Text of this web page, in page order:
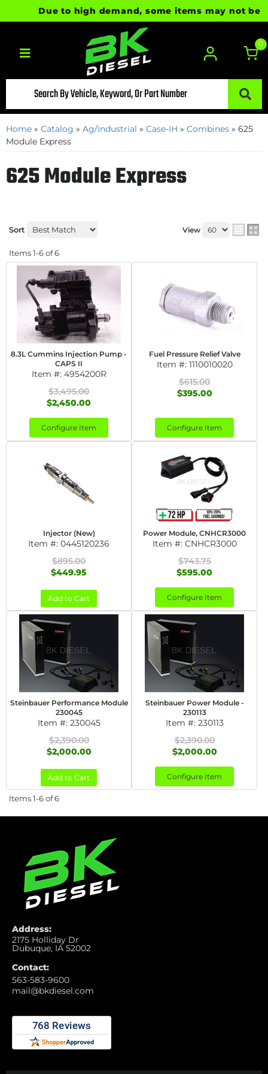
Due to high demand, some items may not be
Toggle navigation
0
Home » Catalog » Ag/Industrial » Case-IH » Combines » 625
Module Express
625 Module Express
Sort View
Items1-6of6
8.3L Cummins Injection Pump -
CAPS II
Item #: 4954200R
$3,495.00
$2,450.00
Configure Item
Fuel Pressure Relief Valve
Item #: 1110010020
$615.00
$395.00
Configure Item
Injector (New)
Item #: 0445120236
$895.00
$449.95
Add to Cart
Power Module, CNHCR3000
Item #: CNHCR3000
$743.75
$595.00
Configure Item
Steinbauer Performance Module
230045
Item #: 230045
$2,390.00
$2,000.00
Add to Cart
Steinbauer Power Module -
230113
Item #: 230113
$2,390.00
$2,000.00
Configure Item
Items1-6of6
Address:
2175 Holliday Dr
Dubuque, IA 52002
Contact:
563-583-9600
mail@bkdiesel.com